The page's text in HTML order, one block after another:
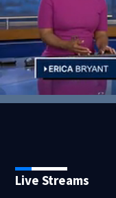
Live Streams